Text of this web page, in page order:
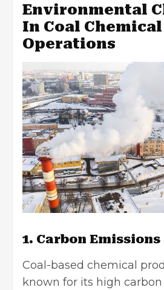
Environmental
In Coal Chemical
Operations
1. Carbon Emissions
Coal-based chemical
known for its high carbon